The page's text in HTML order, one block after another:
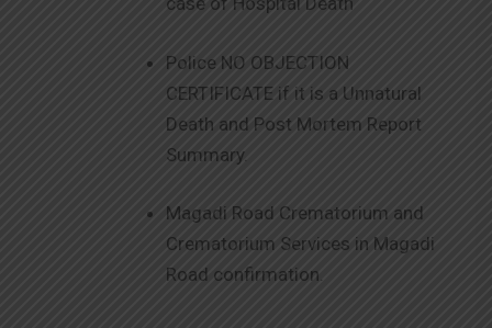
Police NO OBJECTION
CERTIFICATE if it is a Unnatural
Death and Post Mortem Report
Summary.
Magadi Road Crematorium and
Crematorium Services in Magadi
Road confirmation.